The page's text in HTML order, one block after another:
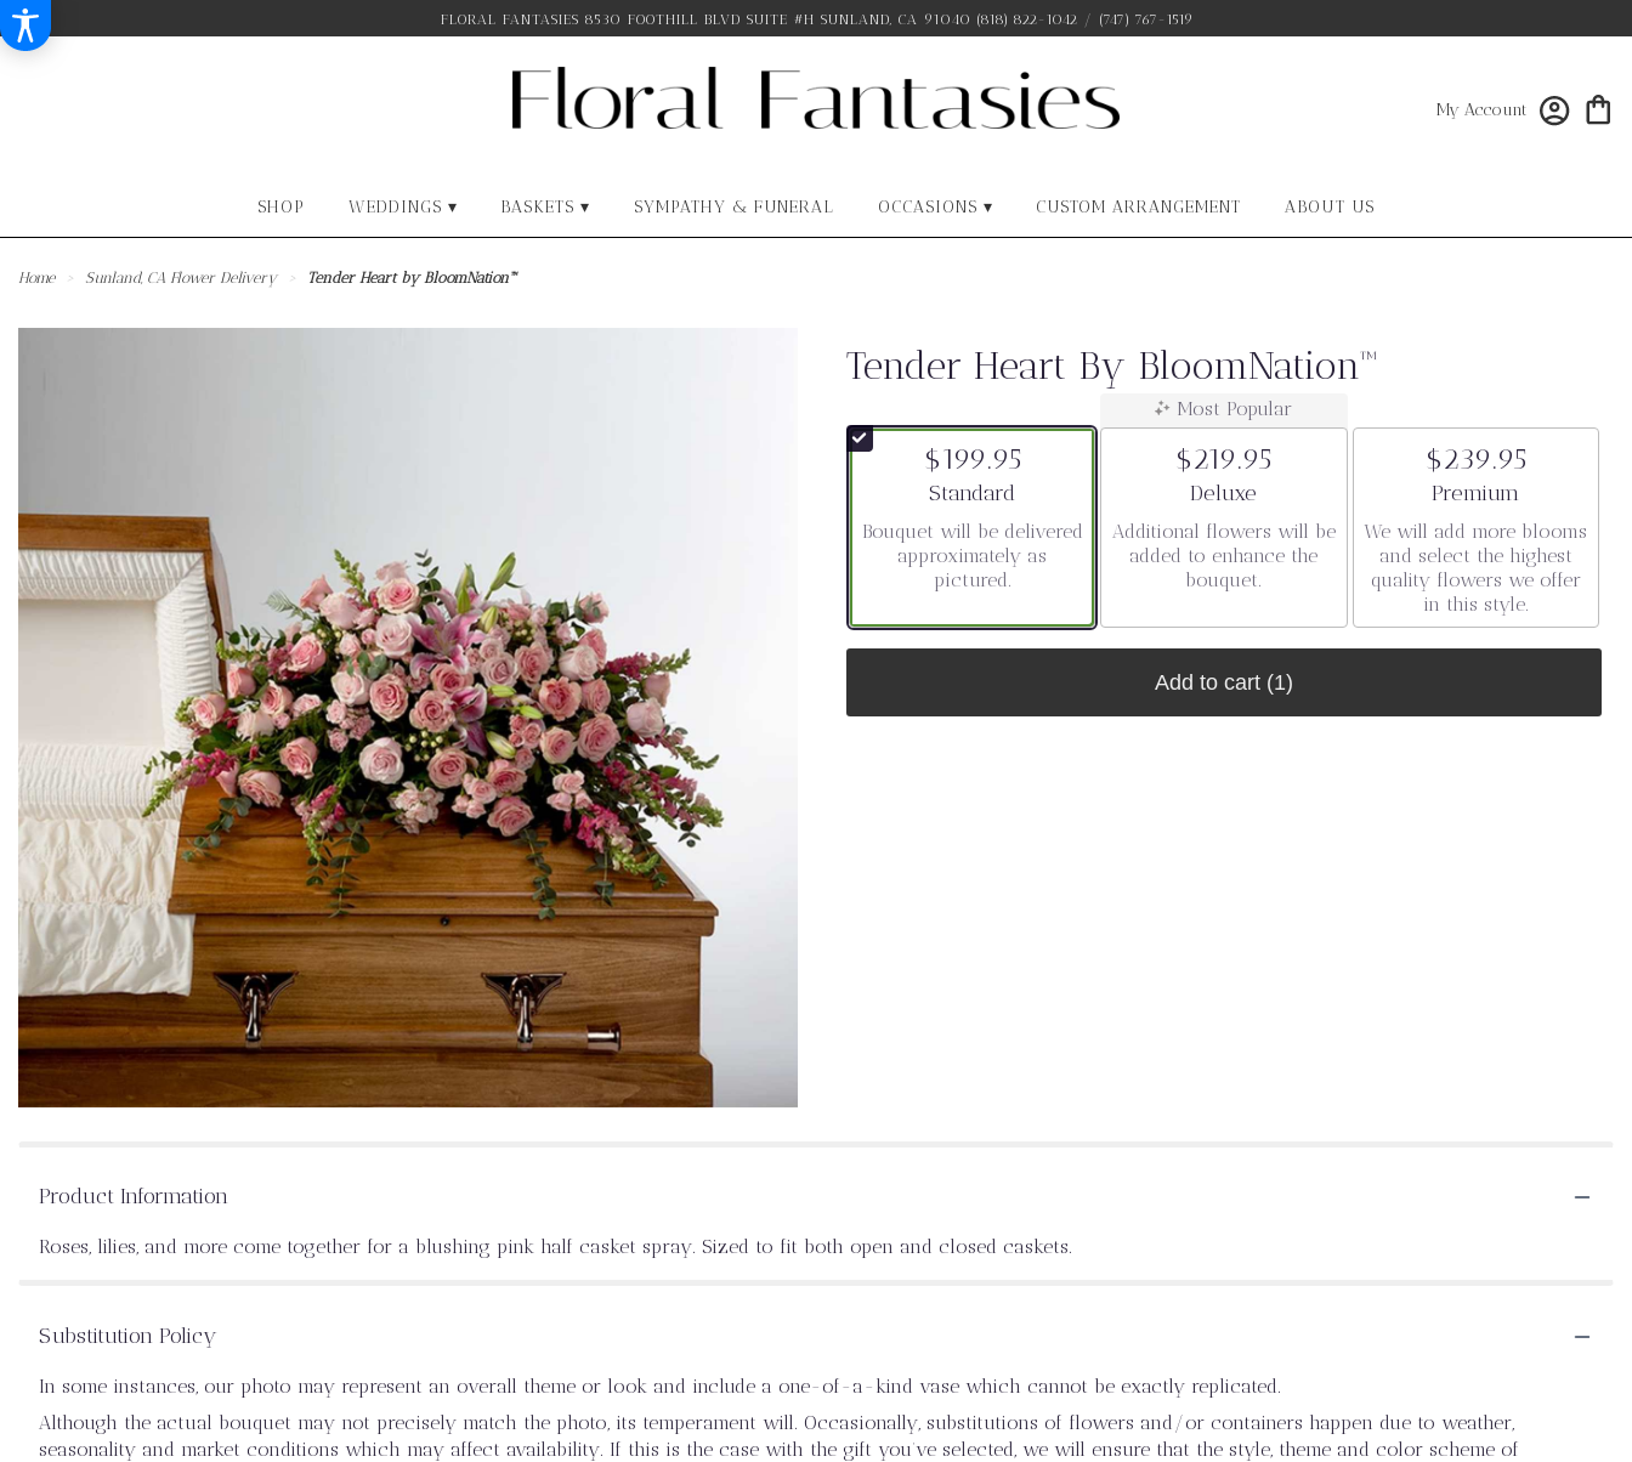
FLORAL FANTASIES 8530 FOOTHILL BLVD SUITE #H SUNLAND, CA 91040 (818) 822-1042/ (747) 767-1519
My Account
SHOP WEDDINGS ▾ BASKETS ▾ SYMPATHY & FUNERAL OCCASIONS ▾ CUSTOM ARRANGEMENT ABOUT US
Home Sunland, CA Flower Delivery Tender Heart by BloomNation™
Tender Heart By BloomNation™
$199.95
Arrangement size
Standard
Bouquet will be delivered
approximately as
pictured.
Most Popular
$219.95
Arrangement size
Deluxe
Additional flowers will be
added to enhance the
bouquet.
$239.95
Arrangement size
Premium
We will add more blooms
and select the highest
quality flowers we offer
in this style.
Add to cart (1)
Product Information
Roses, lilies, and more come together for a blushing pink half casket spray. Sized to fit both open and closed caskets.
Substitution Policy
In some instances, our photo may represent an overall theme or look and include a one-of-a-kind vase which cannot be exactly replicated.
Although the actual bouquet may not precisely match the photo, its temperament will. Occasionally, substitutions of flowers and/or containers happen due to weather,
seasonality and market conditions which may affect availability. If this is the case with the gift you’ve selected, we will ensure that the style, theme and color scheme of